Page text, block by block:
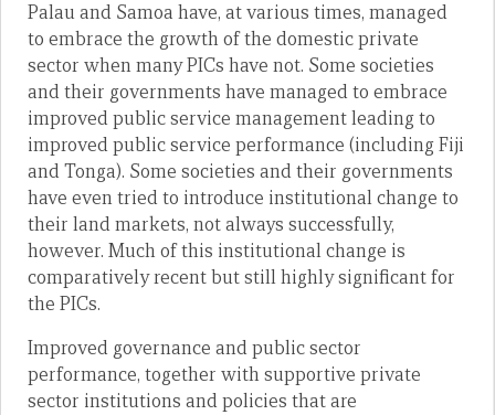
Palau and Samoa have, at various times, managed
to embrace the growth of the domestic private
sector when many PICs have not. Some societies
and their governments have managed to embrace
improved public service management leading to
improved public service performance (including Fiji
and Tonga). Some societies and their governments
have even tried to introduce institutional change to
their land markets, not always successfully,
however. Much of this institutional change is
comparatively recent but still highly significant for
the PICs.
Improved governance and public sector
performance, together with supportive private
sector institutions and policies that are